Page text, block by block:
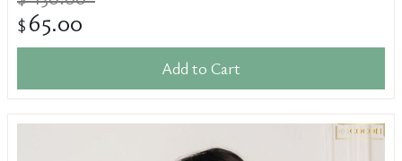
$ 65.00
Add to Cart